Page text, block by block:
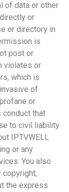
of data or other
or
or directory in
is
post or
violates or
which is
of
or
conduct that
to civil liability
IPTVWELL
or any
You also
copyright,
the express